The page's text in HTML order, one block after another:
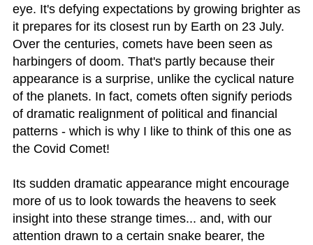
eye. It's defying expectations by growing brighter as
it prepares for its closest run by Earth on 23 July.
Over the centuries, comets have been seen as
harbingers of doom. That's partly because their
appearance is a surprise, unlike the cyclical nature
of the planets. In fact, comets often signify periods
of dramatic realignment of political and financial
patterns - which is why I like to think of this one as
the Covid Comet!
Its sudden dramatic appearance might encourage
more of us to look towards the heavens to seek
insight into these strange times... and, with our
attention drawn to a certain snake bearer, the